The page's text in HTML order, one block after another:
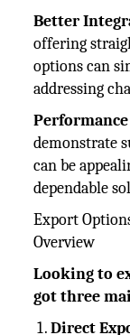
Better
offering
options can
addressing
demonstrate
can be
dependable
Export
Overview
Looking to
got three
Direct